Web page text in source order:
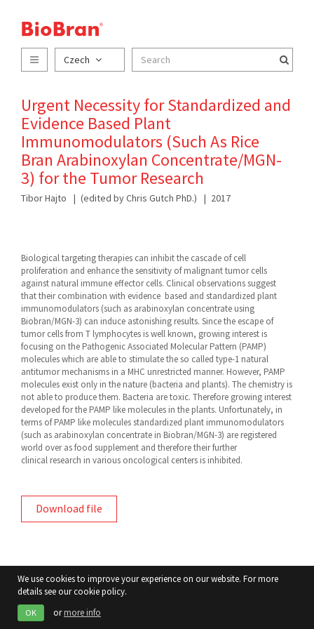
Czech
Urgent Necessity for Standardized and
Evidence Based Plant
Immunomodulators (Such As Rice
Bran Arabinoxylan Concentrate/MGN-
3) for the Tumor Research
Tibor Hajto (edited by Chris Gutch PhD.) 2017
Biological targeting therapies can inhibit the cascade of cell
proliferation and enhance the sensitivity of malignant tumor cells
against natural immune effector cells. Clinical observations suggest
that their combination with evidence based and standardized plant
immunomodulators (such as arabinoxylan concentrate using
Biobran/MGN-3) can induce astonishing results. Since the escape of
tumor cells from T lymphocytes is well known, growing interest is
focusing on the Pathogenic Associated Molecular Pattern (PAMP)
molecules which are able to stimulate the so called type-1 natural
antitumor mechanisms in a MHC unrestricted manner. However, PAMP
molecules exist only in the nature (bacteria and plants). The chemistry is
not able to produce them. Bacteria are toxic. Therefore growing interest
developed for the PAMP like molecules in the plants. Unfortunately, in
terms of PAMP like molecules standardized plant immunomodulators
(such as arabinoxylan concentrate in Biobran/MGN-3) are registered
world over as food supplement and therefore their further
clinical research in various oncological centers is inhibited.
Download file
We use cookies to improve your experience on our website. For more
details see our cookie policy.
OK ormore info